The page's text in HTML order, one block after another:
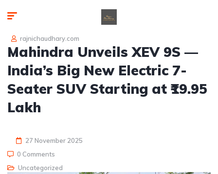
rajnichaudhary.com
Mahindra Unveils XEV 9S —
India’s Big New Electric 7-
Seater SUV Starting at ₹19.95
Lakh
27 November 2025
0 Comments
Uncategorized